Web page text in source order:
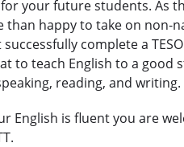
for your future students. As
than happy to take on non-
complete a
to teach English to a good
reading, and writing.
English is fluent you are